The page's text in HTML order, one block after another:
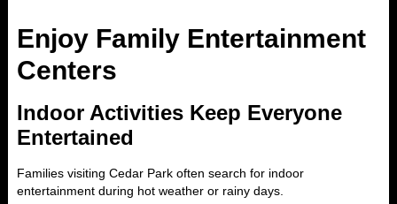
Enjoy Family Entertainment
Centers
Indoor Activities Keep Everyone
Entertained
Families visiting Cedar Park often search for indoor
entertainment during hot weather or rainy days.